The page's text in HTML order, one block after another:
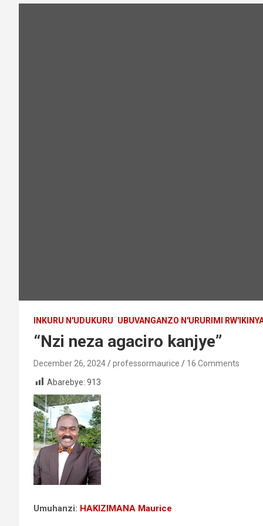
INKURU N'UDUKURU UBUVANGANZO N'URURIMI
“Nzi neza agaciro kanjye”
December 26, 2024 professormaurice
16 Comments
Abarebye: 913
Umuhanzi: HAKIZIMANA Maurice